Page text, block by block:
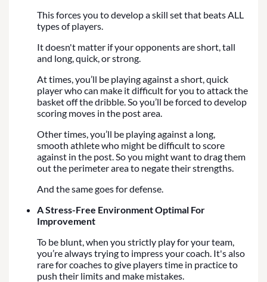
This forces you to develop a skill set that beats ALL
types of players.
It doesn't matter if your opponents are short, tall
and long, quick, or strong.
At times, you’ll be playing against a short, quick
player who can make it difficult for you to attack the
basket off the dribble. So you’ll be forced to develop
scoring moves in the post area.
Other times, you’ll be playing against a long,
smooth athlete who might be difficult to score
against in the post. So you might want to drag them
out the perimeter area to negate their strengths.
And the same goes for defense.
A Stress-Free Environment Optimal For
Improvement
To be blunt, when you strictly play for your team,
you’re always trying to impress your coach. It's also
rare for coaches to give players time in practice to
push their limits and make mistakes.